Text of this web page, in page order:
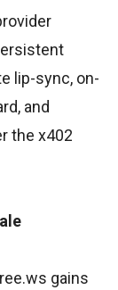
lip-sync, on-
and
the x402
gains